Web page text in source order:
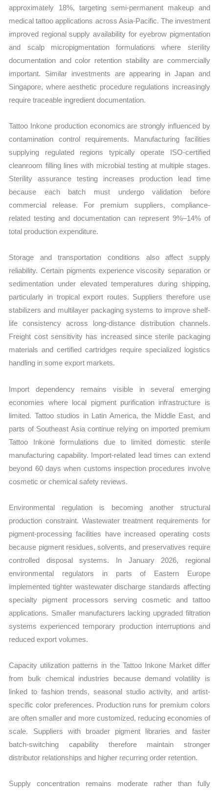
approximately 18%, targeting semi-permanent makeup and
medical tattoo applications across Asia-Pacific. The investment
improved regional supply availability for eyebrow pigmentation
and scalp micropigmentation formulations where sterility
documentation and color retention stability are commercially
important. Similar investments are appearing in Japan and
Singapore, where aesthetic procedure regulations increasingly
require traceable ingredient documentation.
Tattoo Inkone production economics are strongly influenced by
contamination control requirements. Manufacturing facilities
supplying regulated regions typically operate ISO-certified
cleanroom filling lines with microbial testing at multiple stages.
Sterility assurance testing increases production lead time
because each batch must undergo validation before
commercial release. For premium suppliers, compliance-
related testing and documentation can represent 9%–14% of
total production expenditure.
Storage and transportation conditions also affect supply
reliability. Certain pigments experience viscosity separation or
sedimentation under elevated temperatures during shipping,
particularly in tropical export routes. Suppliers therefore use
stabilizers and multilayer packaging systems to improve shelf-
life consistency across long-distance distribution channels.
Freight cost sensitivity has increased since sterile packaging
materials and certified cartridges require specialized logistics
handling in some export markets.
Import dependency remains visible in several emerging
economies where local pigment purification infrastructure is
limited. Tattoo studios in Latin America, the Middle East, and
parts of Southeast Asia continue relying on imported premium
Tattoo Inkone formulations due to limited domestic sterile
manufacturing capability. Import-related lead times can extend
beyond 60 days when customs inspection procedures involve
cosmetic or chemical safety reviews.
Environmental regulation is becoming another structural
production constraint. Wastewater treatment requirements for
pigment-processing facilities have increased operating costs
because pigment residues, solvents, and preservatives require
controlled disposal systems. In January 2026, regional
environmental regulators in parts of Eastern Europe
implemented tighter wastewater discharge standards affecting
specialty pigment processors serving cosmetic and tattoo
applications. Smaller manufacturers lacking upgraded filtration
systems experienced temporary production interruptions and
reduced export volumes.
Capacity utilization patterns in the Tattoo Inkone Market differ
from bulk chemical industries because demand volatility is
linked to fashion trends, seasonal studio activity, and artist-
specific color preferences. Production runs for premium colors
are often smaller and more customized, reducing economies of
scale. Suppliers with broader pigment libraries and faster
batch-switching capability therefore maintain stronger
distributor relationships and higher recurring order retention.
Supply concentration remains moderate rather than fully